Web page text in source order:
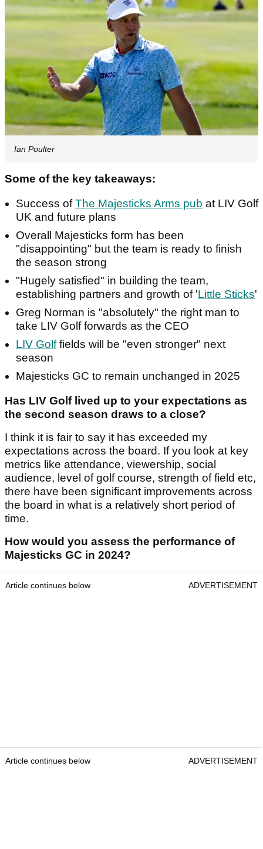
Ian Poulter
Some of the key takeaways:
Success ofThe Majesticks Arms pub at LIV Golf
UK and future plans
Overall Majesticks form has been
"disappointing" but the team is ready to finish
the season strong
"Hugely satisfied" in building the team,
establishing partners and growth of 'Little Sticks'
Greg Norman is "absolutely" the right man to
take LIV Golf forwards as the CEO
LIV Golffields will be "even stronger" next
season
Majesticks GC to remain unchanged in 2025
Has LIV Golf lived up to your expectations as
the second season draws to a close?
I think it is fair to say it has exceeded my
expectations across the board. If you look at key
metrics like attendance, viewership, social
audience, level of golf course, strength of field etc,
there have been significant improvements across
the board in what is a relatively short period of
time.
How would you assess the performance of
Majesticks GC in 2024?
Article continues below ADVERTISEMENT
Article continues below ADVERTISEMENT